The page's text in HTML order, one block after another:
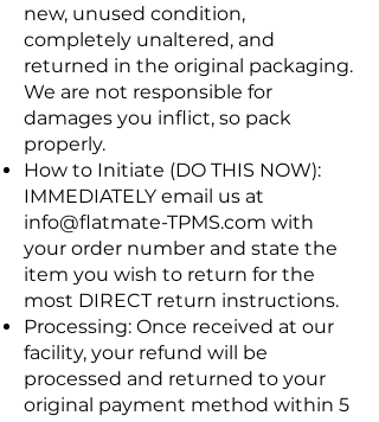
new, unused condition,
completely unaltered, and
returned in the original packaging.
We are not responsible for
damages you inflict, so pack
properly.
How to Initiate (DO THIS NOW):
IMMEDIATELY email us at
info@flatmate-TPMS.com with
your order number and state the
item you wish to return for the
most DIRECT return instructions.
Processing: Once received at our
facility, your refund will be
processed and returned to your
original payment method within 5